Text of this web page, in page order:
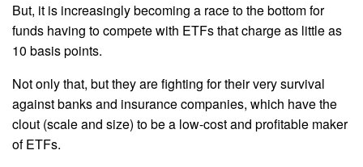
But, it is increasingly becoming a race to the bottom for
funds having to compete with ETFs that charge as little as
10 basis points.
Not only that, but they are fighting for their very survival
against banks and insurance companies, which have the
clout (scale and size) to be a low-cost and profitable maker
of ETFs.